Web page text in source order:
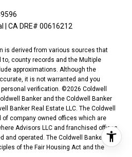
| CA DRE# 00616212
is derived from various sources that
county records and the Multiple
approximations. Although the
it is not warranted and you
verification. ©2026 Coldwell
Banker and the Coldwell Banker
Banker Real Estate LLC. The Coldwell
company owned offices which are
Advisors LLC and franchised offices
and operated. The Coldwell Banker
of the Fair Housing Act and the